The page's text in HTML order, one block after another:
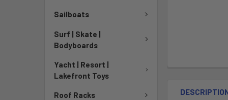
Sailboats
Surf | Skate |
Bodyboards
Yacht | Resort |
Lakefront Toys
Roof Racks